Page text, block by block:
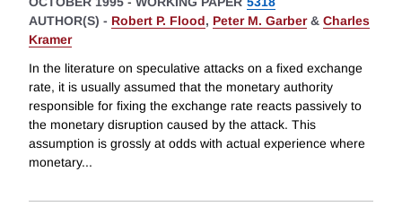
AUTHOR(S) - Robert P. Flood, Peter M. Garber& Charles
Kramer
In the literature on speculative attacks on a fixed exchange
rate, it is usually assumed that the monetary authority
responsible for fixing the exchange rate reacts passively to
the monetary disruption caused by the attack. This
assumption is grossly at odds with actual experience where
monetary...